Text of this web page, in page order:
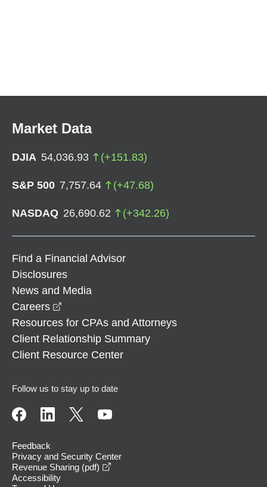
Market Data
DJIA 54,036.93 (+151.83)
S&P 500 7,757.64 (+47.68)
NASDAQ 26,690.62 (+342.26)
Find a Financial Advisor
Disclosures
News and Media
Careers
Resources for CPAs and Attorneys
Client Relationship Summary
Client Resource Center
Follow us to stay up to date
Feedback
Privacy and Security Center
Revenue Sharing (pdf)
Accessibility